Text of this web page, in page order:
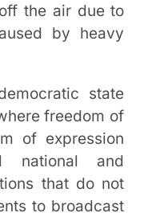
the air due to
by heavy
state
freedom of
of expression
national and
that do not
to broadcast